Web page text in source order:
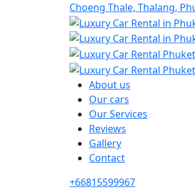
Choeng Thale, Thalang,
About us
Our cars
Our Services
Reviews
Gallery
Contact
+66815599967